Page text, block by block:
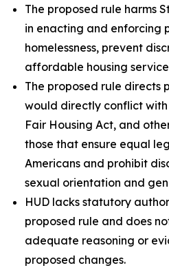
The proposed rule harms
in enacting and enforcing
homelessness, prevent
affordable housing
The proposed rule directs
would directly conflict
Fair Housing Act, and
those that ensure equal
Americans and prohibit
sexual orientation and
HUD lacks statutory
proposed rule and does
adequate reasoning or
proposed changes.